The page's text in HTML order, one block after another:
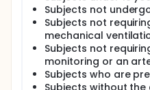
of fluid administration.
patient based on the
of the study patients will
via a closed loop
an infusion pump (Q-
computer run index and
Sironis) to make
Subjects not
Subjects not
mechanical
Subjects not
monitoring or an
Subjects who are
Subjects without